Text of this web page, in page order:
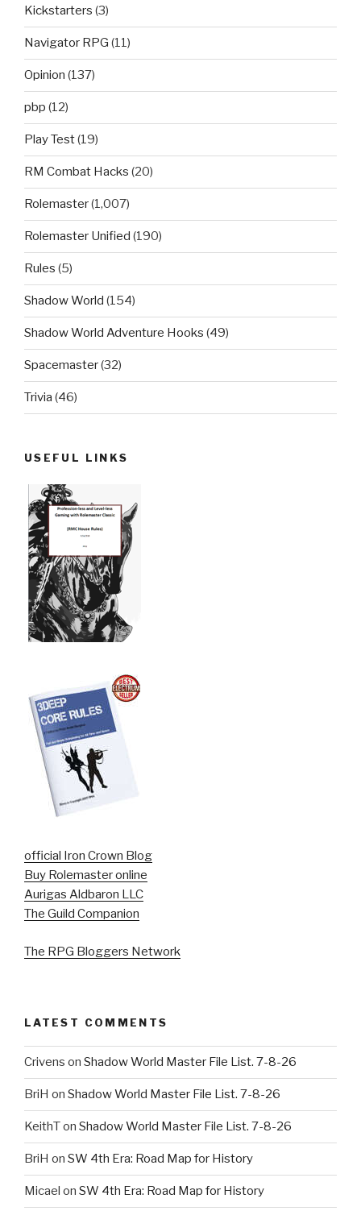
Kickstarters (3)
Navigator RPG (11)
Opinion (137)
pbp (12)
Play Test(19)
RM Combat Hacks (20)
Rolemaster(1,007)
Rolemaster Unified (190)
Rules (5)
Shadow World (154)
Shadow World Adventure Hooks (49)
Spacemaster(32)
Trivia (46)
USEFUL LINKS
official Iron Crown Blog
Buy Rolemaster online
Aurigas Aldbaron LLC
The Guild Companion
The RPG Bloggers Network
LATEST COMMENTS
Crivens on Shadow World Master File List. 7-8-26
BriH on Shadow World Master File List. 7-8-26
KeithTon Shadow World Master File List. 7-8-26
BriH on SW 4th Era: Road Map for History
Micael on SW 4th Era: Road Map for History